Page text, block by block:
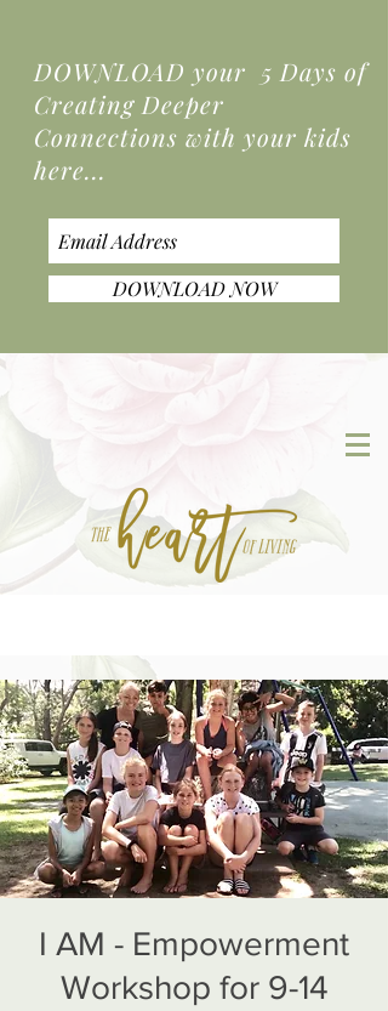
DOWNLOAD your 5 Days of
Creating Deeper
Connections with your kids
here...
DOWNLOAD NOW
I AM - Empowerment
Workshop for 9-14